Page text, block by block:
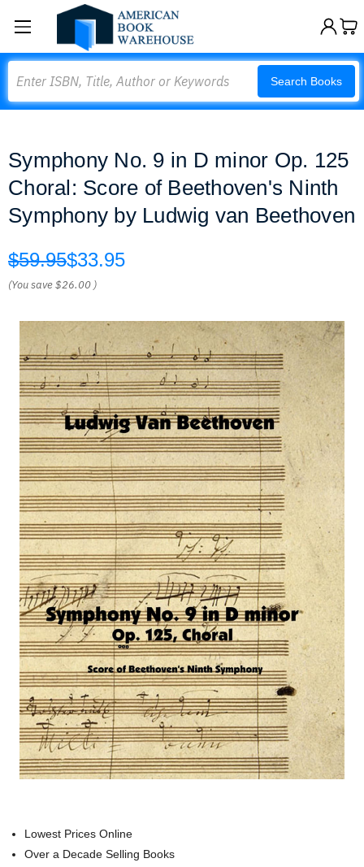
Search Books
Symphony No. 9 in D minor Op. 125
Choral: Score of Beethoven's Ninth
Symphony by Ludwig van Beethoven
$59.95$33.95
(You save$26.00 )
Lowest Prices Online
Over a Decade Selling Books